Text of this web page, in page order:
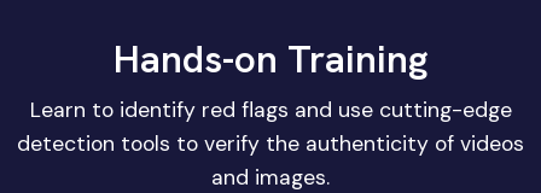
Hands-on Training
Learn to identify red flags and use cutting-edge
detection tools to verify the authenticity of videos
and images.